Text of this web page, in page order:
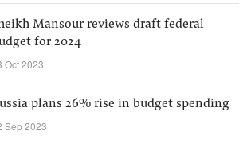
Mansour reviews draft federal
for 2024
Oct 2023
plans 26% rise in budget spending
Sep 2023